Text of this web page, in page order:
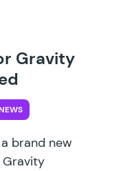
Gravity
brand new
Gravity